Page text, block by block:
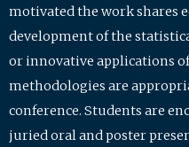
motivated the work shares
development of the
or innovative applications
methodologies are
conference. Students are
juried oral and poster